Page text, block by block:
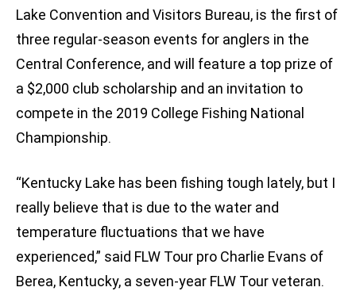
Lake Convention and Visitors Bureau, is the first of
three regular-season events for anglers in the
Central Conference, and will feature a top prize of
a $2,000 club scholarship and an invitation to
compete in the 2019 College Fishing National
Championship.
“Kentucky Lake has been fishing tough lately, but I
really believe that is due to the water and
temperature fluctuations that we have
experienced,” said FLW Tour pro Charlie Evans of
Berea, Kentucky, a seven-year FLW Tour veteran.